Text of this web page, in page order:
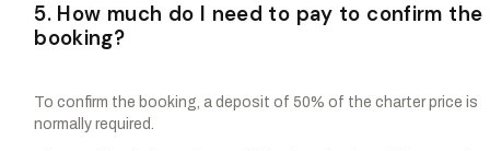
5. How much do I need to pay to confirm the
booking?
To confirm the booking, a deposit of 50% of the charter price is
normally required.